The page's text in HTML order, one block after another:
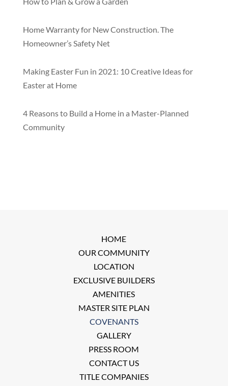
Home Warranty for New Construction. The
Homeowner’s Safety Net
Making Easter Fun in 2021: 10 Creative Ideas for
Easter at Home
4 Reasons to Build a Home in a Master-Planned
Community
HOME
OUR COMMUNITY
LOCATION
EXCLUSIVE BUILDERS
AMENITIES
MASTER SITE PLAN
COVENANTS
GALLERY
PRESS ROOM
CONTACT US
TITLE COMPANIES